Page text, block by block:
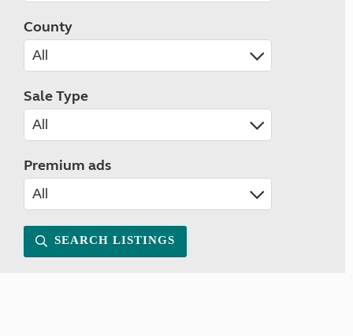
County
Sale Type
Premium ads
SEARCH LISTINGS